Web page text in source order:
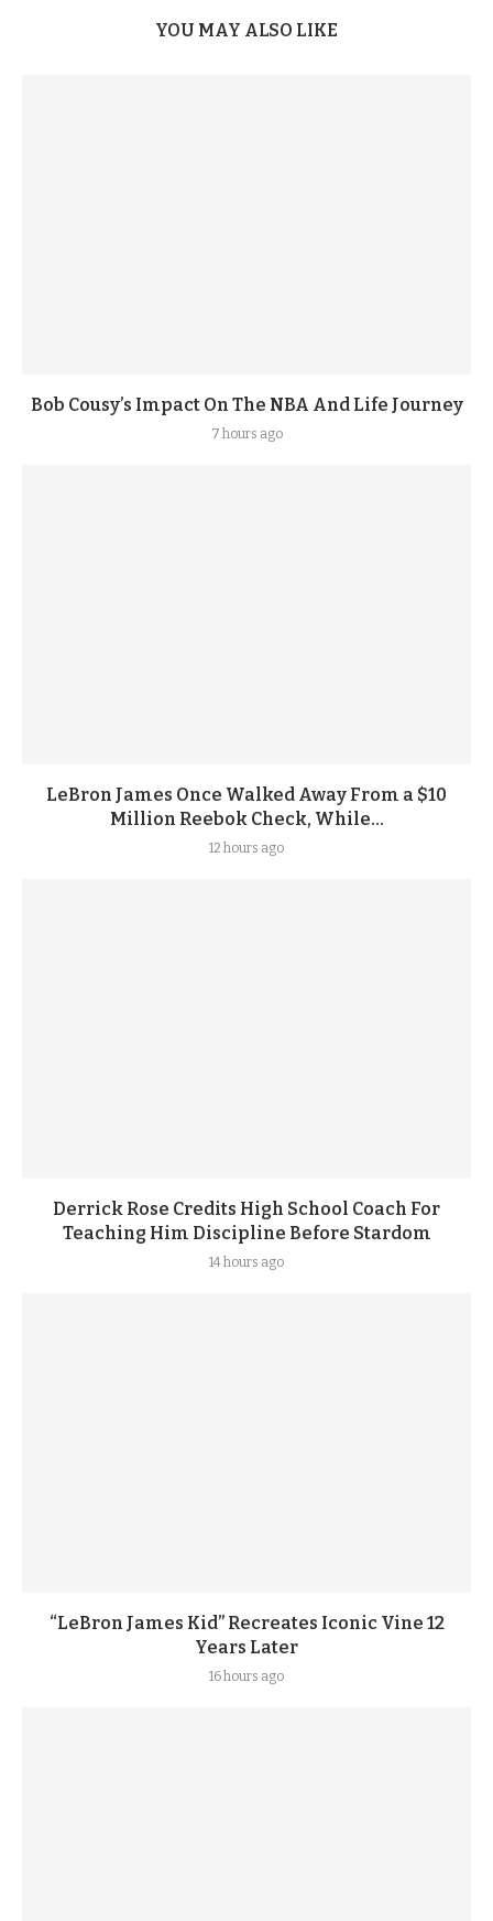
YOU MAY ALSO LIKE
Bob Cousy’s Impact On The NBA And Life Journey
7 hours ago
LeBron James Once Walked Away From a $10
Million Reebok Check, While...
12 hours ago
Derrick Rose Credits High School Coach For
Teaching Him Discipline Before Stardom
14 hours ago
“LeBron James Kid” Recreates Iconic Vine 12
Years Later
16 hours ago